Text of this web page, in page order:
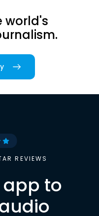
world's
REVIEWS
app to